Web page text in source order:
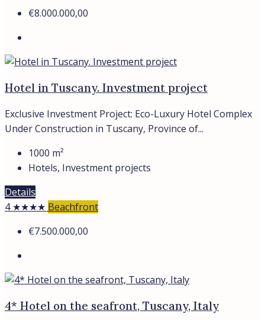
€8.000.000,00
Hotel in Tuscany. Investment project
Exclusive Investment Project: Eco-Luxury Hotel Complex
Under Construction in Tuscany, Province of...
1000 m²
Hotels, Investment projects
Details
4 ★★★★ Beachfront
€7.500.000,00
4* Hotel on the seafront, Tuscany, Italy